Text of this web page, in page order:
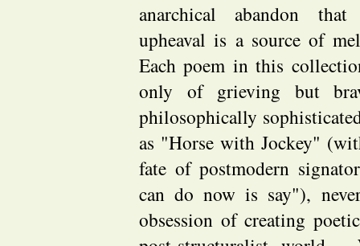
anarchical abandon
upheaval is a source of
Each poem in this
only of grieving but
philosophically
as "Horse with Jockey"
fate of postmodern
can do now is say"),
obsession of creating